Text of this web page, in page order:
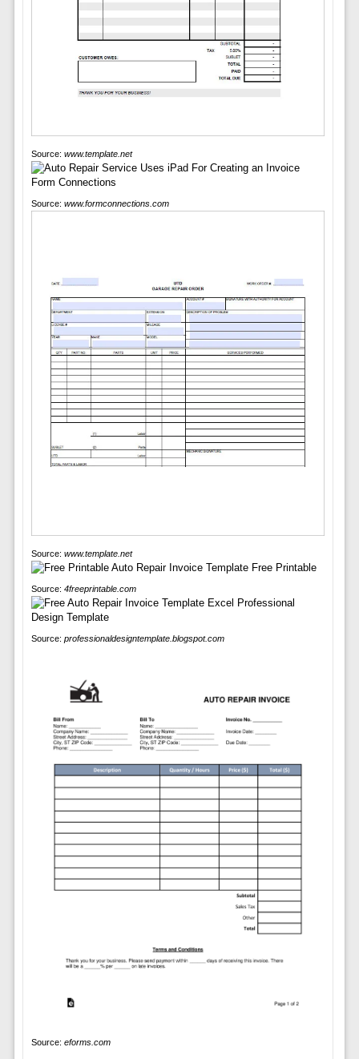
Source: www.template.net
Source: www.formconnections.com
Source: www.template.net
Source: 4freeprintable.com
Source: professionaldesigntemplate.blogspot.com
Source: eforms.com